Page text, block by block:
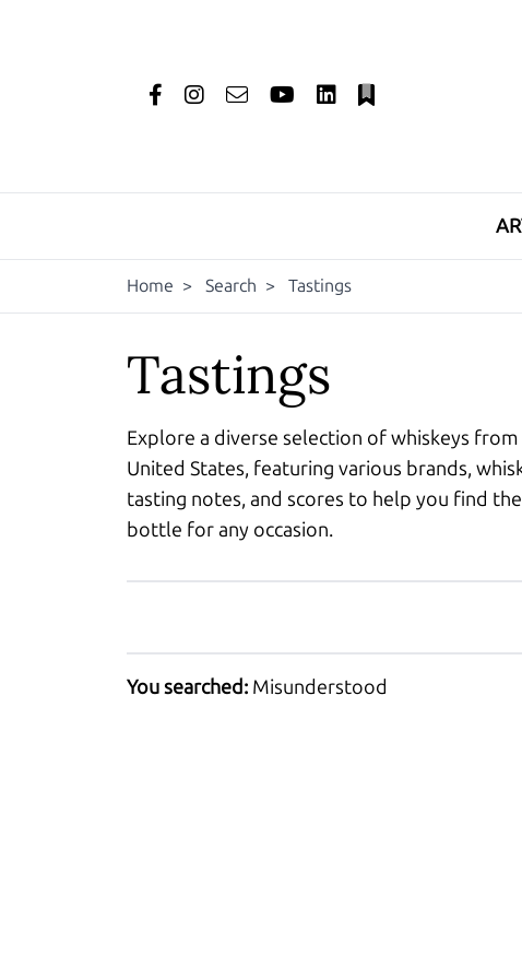
Home > Search > Tastings
Tastings
Explore a diverse selection of whiskeys from
United States, featuring various brands,
tasting notes, and scores to help you find
bottle for any occasion.
You searched: Misunderstood